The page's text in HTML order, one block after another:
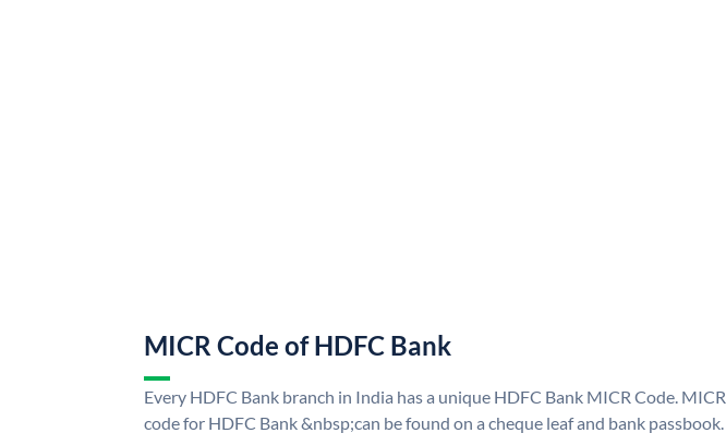
MICR Code of HDFC Bank
Every HDFC Bank branch in India has a unique HDFC Bank MICR Code. MICR
code for HDFC Bank &nbsp;can be found on a cheque leaf and bank passbook.